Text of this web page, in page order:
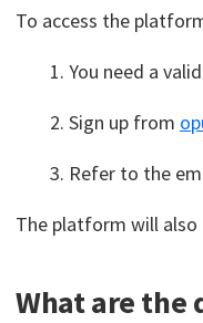
To access the
You need a
Sign up from
Refer to the
The platform will also
What are the